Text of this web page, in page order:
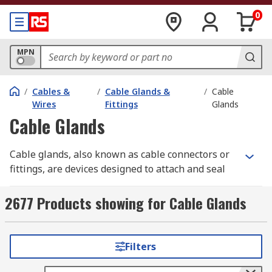
0
MPN
/ Cables &
Wires
/ Cable Glands &
Fittings
/ Cable
Glands
Cable Glands
Cable glands, also known as cable connectors or
fittings, are devices designed to attach and seal
surfaces. These components provide critical
protection against environmental factors such as
Cable glands are widely utilised across industries
2677 Products showing for Cable Glands
Filters